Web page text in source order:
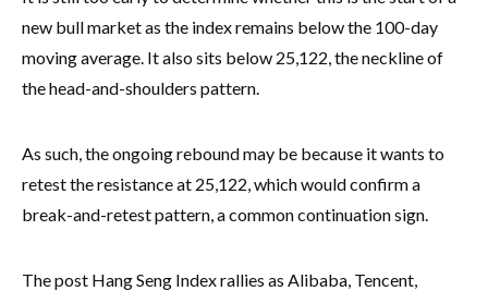
new bull market as the index remains below the 100-day
moving average. It also sits below 25,122, the neckline of
the head-and-shoulders pattern.
As such, the ongoing rebound may be because it wants to
retest the resistance at 25,122, which would confirm a
break-and-retest pattern, a common continuation sign.
The post Hang Seng Index rallies as Alibaba, Tencent,